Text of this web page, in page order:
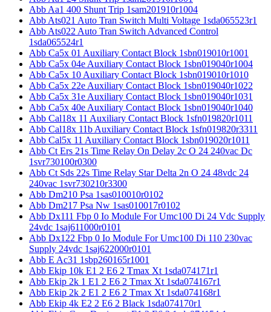
Abb Aa1 400 Shunt Trip 1sam201910r1004
Abb Ats021 Auto Tran Switch Multi Voltage 1sda065523r1
Abb Ats022 Auto Tran Switch Advanced Control
1sda065524r1
Abb Ca5x 01 Auxiliary Contact Block 1sbn019010r1001
Abb Ca5x 04e Auxiliary Contact Block 1sbn019040r1004
Abb Ca5x 10 Auxiliary Contact Block 1sbn019010r1010
Abb Ca5x 22e Auxiliary Contact Block 1sbn019040r1022
Abb Ca5x 31e Auxiliary Contact Block 1sbn019040r1031
Abb Ca5x 40e Auxiliary Contact Block 1sbn019040r1040
Abb Cal18x 11 Auxiliary Contact Block 1sfn019820r1011
Abb Cal18x 11b Auxiliary Contact Block 1sfn019820r3311
Abb Cal5x 11 Auxiliary Contact Block 1sbn019020r1011
Abb Ct Ers 21s Time Relay On Delay 2c O 24 240vac Dc
1svr730100r0300
Abb Ct Sds 22s Time Relay Star Delta 2n O 24 48vdc 24
240vac 1svr730210r3300
Abb Dm210 Psa 1sas010010r0102
Abb Dm217 Psa Nw 1sas010017r0102
Abb Dx111 Fbp 0 Io Module For Umc100 Di 24 Vdc Supply
24vdc 1saj611000r0101
Abb Dx122 Fbp 0 Io Module For Umc100 Di 110 230vac
Supply 24vdc 1saj622000r0101
Abb E Ac31 1sbp260165r1001
Abb Ekip 10k E1 2 E6 2 Tmax Xt 1sda074171r1
Abb Ekip 2k 1 E1 2 E6 2 Tmax Xt 1sda074167r1
Abb Ekip 2k 2 E1 2 E6 2 Tmax Xt 1sda074168r1
Abb Ekip 4k E2 2 E6 2 Black 1sda074170r1